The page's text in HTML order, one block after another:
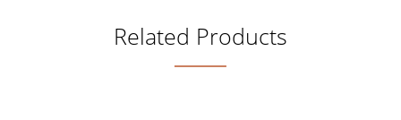
Related Products